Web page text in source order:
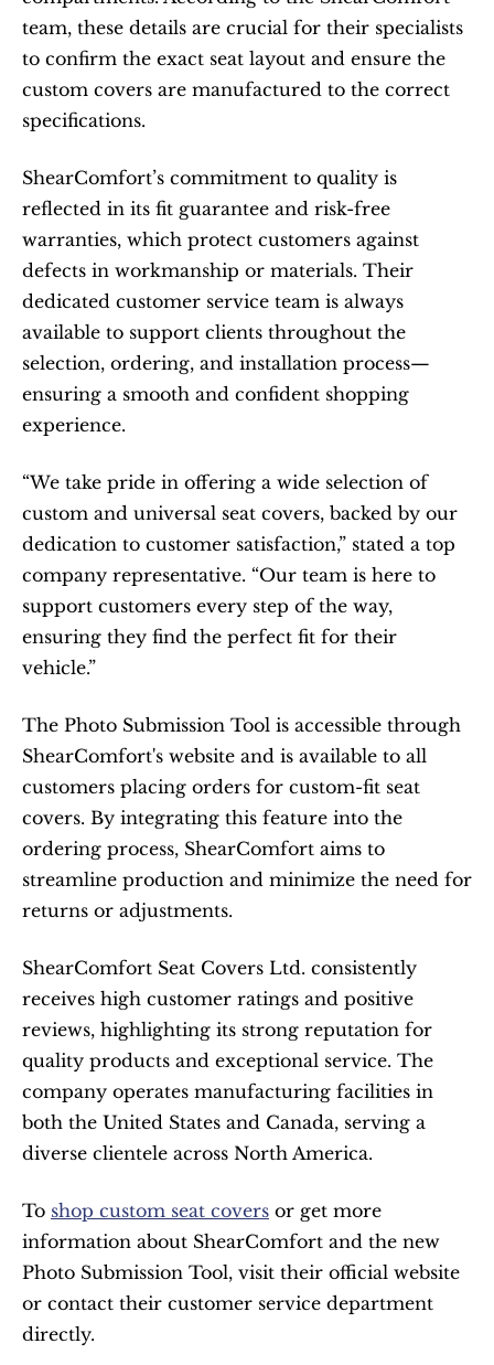
team, these details are crucial for their specialists
to confirm the exact seat layout and ensure the
custom covers are manufactured to the correct
specifications.​
ShearComfort’s commitment to quality is
reflected in its fit guarantee and risk-free
warranties, which protect customers against
defects in workmanship or materials. Their
dedicated customer service team is always
available to support clients throughout the
selection, ordering, and installation process—
ensuring a smooth and confident shopping
experience.
“We take pride in offering a wide selection of
custom and universal seat covers, backed by our
dedication to customer satisfaction,” stated a top
company representative. “Our team is here to
support customers every step of the way,
ensuring they find the perfect fit for their
vehicle.”
The Photo Submission Tool is accessible through
ShearComfort's website and is available to all
customers placing orders for custom-fit seat
covers. By integrating this feature into the
ordering process, ShearComfort aims to
streamline production and minimize the need for
returns or adjustments.​
ShearComfort Seat Covers Ltd. consistently
receives high customer ratings and positive
reviews, highlighting its strong reputation for
quality products and exceptional service. The
company operates manufacturing facilities in
both the United States and Canada, serving a
diverse clientele across North America.​
To shop custom seat covers or get more
information about ShearComfort and the new
Photo Submission Tool, visit their official website
or contact their customer service department
directly.